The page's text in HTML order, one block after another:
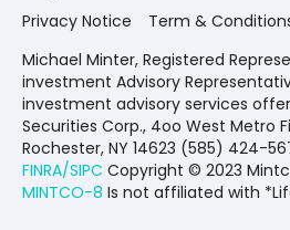
Privacy Notice Term &
Michael Minter, Registered
investment Advisory
investment advisory services
Securities Corp., 4oo West Metro
Rochester, NY 14623 (585) 424-
FINRA/SIPC Copyright © 2023
MINTCO-8 Is not affiliated with